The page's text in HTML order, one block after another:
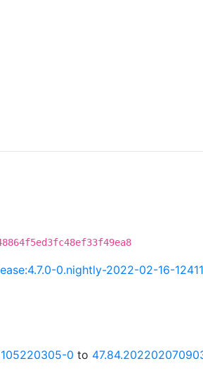
0.nightly-2022-02-16-
0 to